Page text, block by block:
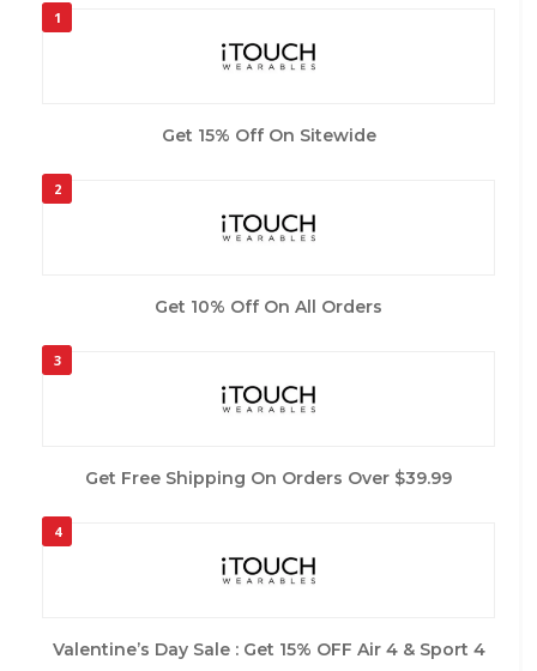
1
Get 15% Off On Sitewide
2
Get 10% Off On All Orders
3
Get Free Shipping On Orders Over $39.99
4
Valentine’s Day Sale : Get 15% OFF Air 4 & Sport 4